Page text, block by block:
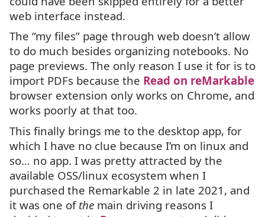
web interface instead.
The “my files” page through web doesn’t allow
to do much besides organizing notebooks. No
page previews. The only reason I use it for is to
import PDFs because the Read on reMarkable
browser extension only works on Chrome, and
works poorly at that too.
This finally brings me to the desktop app, for
which I have no clue because I’m on linux and
so… no app. I was pretty attracted by the
available OSS/linux ecosystem when I
purchased the Remarkable 2 in late 2021, and
it was one of the main driving reasons I